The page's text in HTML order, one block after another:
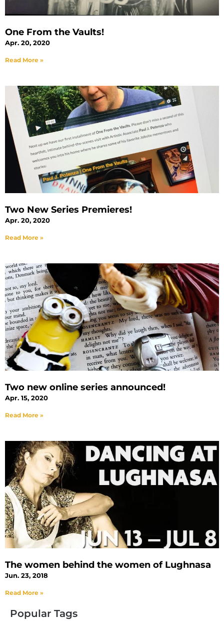
One From the Vaults!
Apr. 20, 2020
Read More »
Two New Series Premieres!
Apr. 20, 2020
Read More »
Two new online series announced!
Apr. 15, 2020
Read More »
The women behind the women of Lughnasa
Jun. 23, 2018
Read More »
Popular Tags